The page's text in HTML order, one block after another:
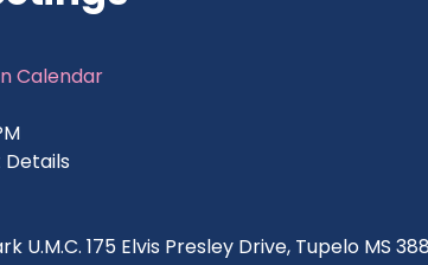
Calendar
Details
U.M.C. 175 Elvis Presley Drive, Tupelo MS